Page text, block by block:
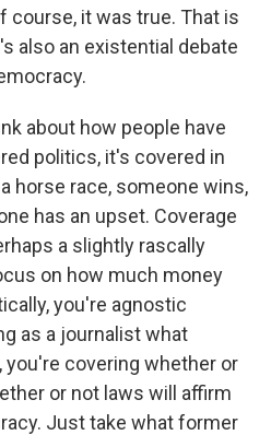
course, it was true. That is
also an existential debate
about how people have
politics, it's covered in
horse race, someone wins,
has an upset. Coverage
a slightly rascally
on how much money
you're agnostic
as a journalist what
you're covering whether or
or not laws will affirm
Just take what former